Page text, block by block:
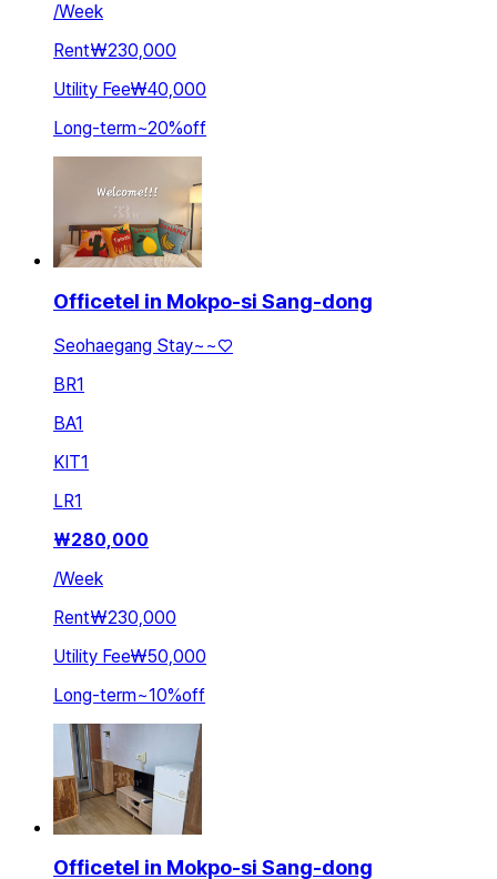
/Week
Rent₩230,000
Utility Fee₩40,000
Long-term~20%off
Officetel in Mokpo-si Sang-dong
Seohaegang Stay~~♡
BR1
BA1
KIT1
LR1
₩280,000
/Week
Rent₩230,000
Utility Fee₩50,000
Long-term~10%off
Officetel in Mokpo-si Sang-dong